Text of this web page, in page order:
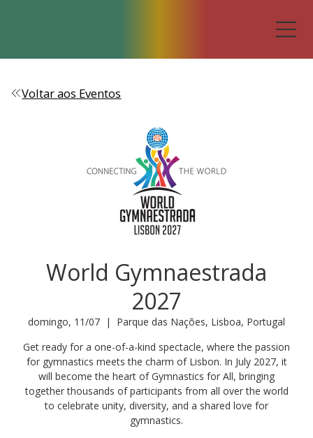
World Gymnaestrada
2027
domingo, 11/07
  |
Parque das Nações, Lisboa, Portugal
Get ready for a one-of-a-kind spectacle, where the passion
for gymnastics meets the charm of Lisbon. In July 2027, it
will become the heart of Gymnastics for All, bringing
together thousands of participants from all over the world
to celebrate unity, diversity, and a shared love for
gymnastics.
Voltar aos Eventos